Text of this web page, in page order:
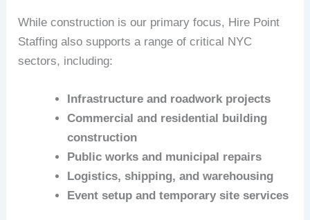
While construction is our primary focus, Hire Point
Staffing also supports a range of critical NYC
sectors, including:
Infrastructure and roadwork projects
Commercial and residential building
construction
Public works and municipal repairs
Logistics, shipping, and warehousing
Event setup and temporary site services